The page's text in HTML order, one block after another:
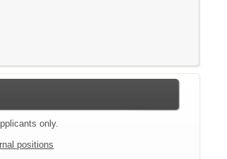
only.
positions